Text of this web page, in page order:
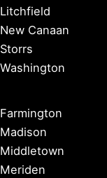
Litchfield
New Canaan
Storrs
Washington
Farmington
Madison
Middletown
Meriden